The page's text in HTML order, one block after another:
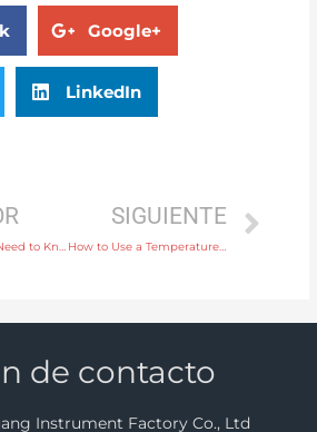
Google+
LinkedIn
SIGUIENTE
How to Use a Temperature Instrument to Monitor Heating Systems Effectively
de contacto
Instrument Factory Co., Ltd